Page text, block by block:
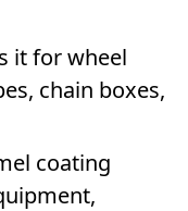
it for wheel
chain boxes,
coating